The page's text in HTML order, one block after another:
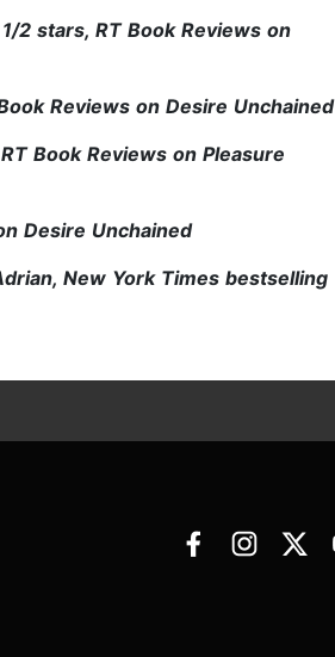
2 stars, RT Book Reviews on
Reviews on Desire Unchained
Book Reviews on Pleasure
Desire Unchained
New York Times bestselling